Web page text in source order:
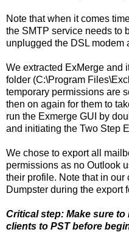
Note that when it comes
the SMTP service needs to
unplugged the DSL modem
We extracted ExMerge and
folder (C:\Program
temporary permissions are
then on again for them to
run the Exmerge GUI by
and initiating the Two Step
We chose to export all
permissions as no Outlook
their profile. Note that in
Dumpster during the export
Critical step: Make sure
clients to PST before